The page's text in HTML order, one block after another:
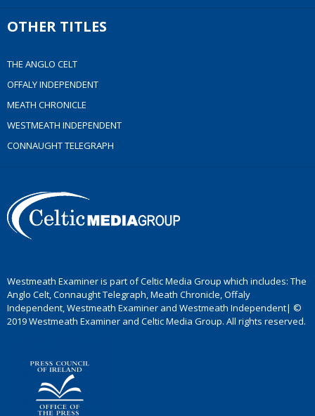
OTHER TITLES
THE ANGLO CELT
OFFALY INDEPENDENT
MEATH CHRONICLE
WESTMEATH INDEPENDENT
CONNAUGHT TELEGRAPH
Westmeath Examiner is part of Celtic Media Group which includes: The
Anglo Celt, Connaught Telegraph, Meath Chronicle, Offaly
Independent, Westmeath Examiner and Westmeath Independent| ©
2019 Westmeath Examiner and Celtic Media Group. All rights reserved.